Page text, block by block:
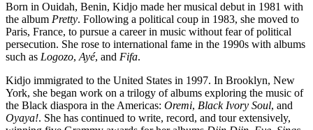
Born in Ouidah, Benin, Kidjo made her musical debut in 1981 with
the album Pretty. Following a political coup in 1983, she moved to
Paris, France, to pursue a career in music without fear of political
persecution. She rose to international fame in the 1990s with albums
such as Logozo, Ayé, and Fifa.
Kidjo immigrated to the United States in 1997. In Brooklyn, New
York, she began work on a trilogy of albums exploring the music of
the Black diaspora in the Americas: Oremi, Black Ivory Soul, and
Oyaya!. She has continued to write, record, and tour extensively,